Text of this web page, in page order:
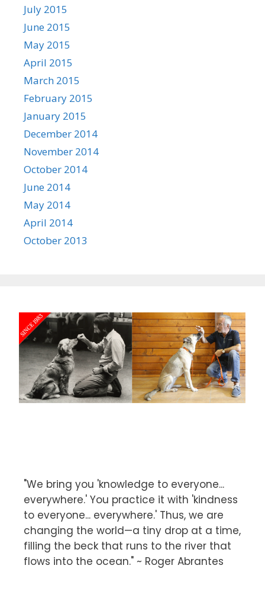
July 2015
June 2015
May 2015
April 2015
March 2015
February 2015
January 2015
December 2014
November 2014
October 2014
June 2014
May 2014
April 2014
October 2013
"We bring you 'knowledge to everyone...
everywhere.' You practice it with 'kindness
to everyone... everywhere.' Thus, we are
changing the world—a tiny drop at a time,
filling the beck that runs to the river that
flows into the ocean." ~ Roger Abrantes